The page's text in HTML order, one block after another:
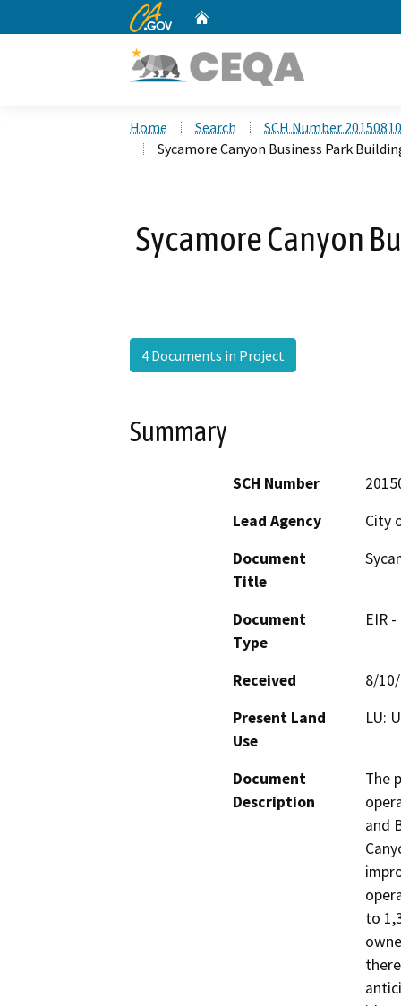
CA.gov
Home Search
SCH Number
Sycamore Canyon Business Park
Sycamore Canyon
4 Documents in Project
Summary
SCH Number
Lead Agency
City
Document
Title
Document
Type
EIR
Received
8/
Present Land
Use
LU:
Document
Description
The
and
to